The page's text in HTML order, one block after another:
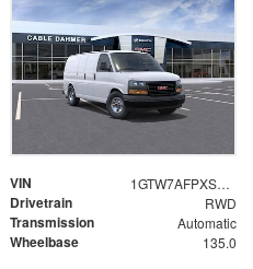
VIN 1GTW7AFPXS1264596
Drivetrain RWD
Transmission Automatic
Wheelbase 135.0